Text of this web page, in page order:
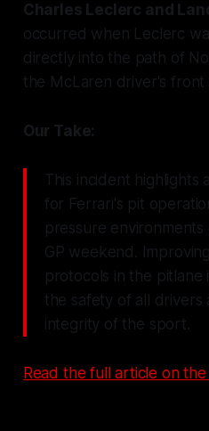
Charles Leclerc and
occurred when Leclerc
directly into the path of
the McLaren driver's front
Our Take:
This incident highlights
for Ferrari's pit
pressure
GP weekend.
protocols in the pitlane
the safety of all drivers
integrity of the sport.
Read the full article on the